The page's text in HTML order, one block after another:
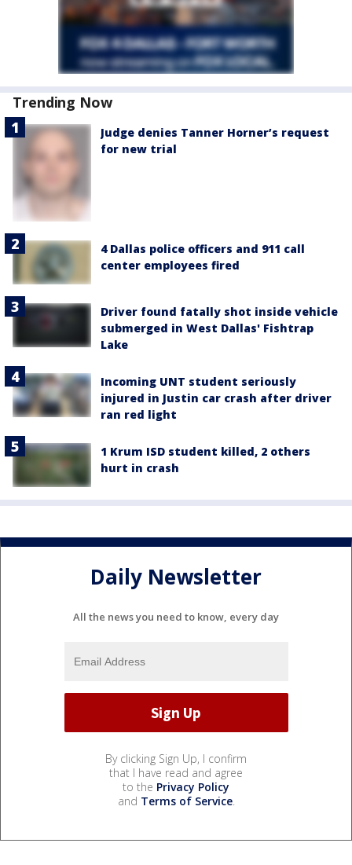
Trending Now
Judge denies Tanner Horner’s request
for new trial
4 Dallas police officers and 911 call
center employees fired
Driver found fatally shot inside vehicle
submerged in West Dallas' Fishtrap
Lake
Incoming UNT student seriously
injured in Justin car crash after driver
ran red light
1 Krum ISD student killed, 2 others
hurt in crash
Daily Newsletter
All the news you need to know, every day
By clicking Sign Up, I confirm
that I have read and agree
to the Privacy Policy
and Terms of Service.